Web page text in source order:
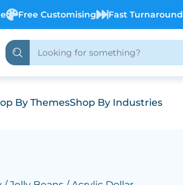
Free Customising Fast Turnaround
By ThemesShop By Industries